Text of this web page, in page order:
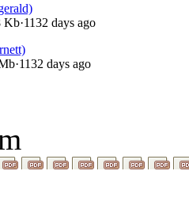
Kb·1132 days ago
·1132 days ago